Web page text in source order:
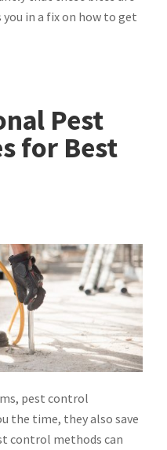
you in a fix on how to get
Pest
for Best
pest control
the time, they also save
control methods can